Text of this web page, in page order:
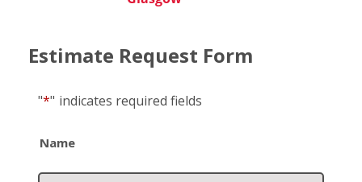
Estimate Request Form
"*" indicates required fields
Name